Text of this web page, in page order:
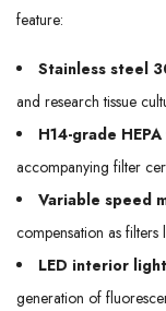
feature:
Stainless steel
and research tissue
H14-grade
accompanying filter
Variable speed
compensation as filters
LED interior
generation of